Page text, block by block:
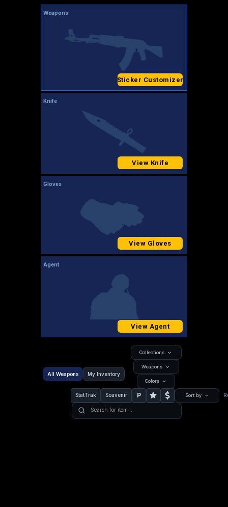
Weapons
Sticker Customizer
Knife
View Knife
Gloves
View Gloves
Agent
View Agent
All Weapons My Inventory
Collections
Weapons
Colors
StatTrak Souvenir P Sort by